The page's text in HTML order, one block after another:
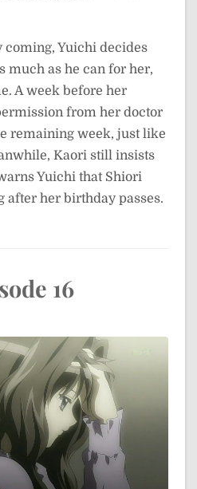
coming, Yuichi decides
much as he can for her,
A week before her
from her doctor
remaining week, just like
Kaori still insists
Yuichi that Shiori
after her birthday passes.
16